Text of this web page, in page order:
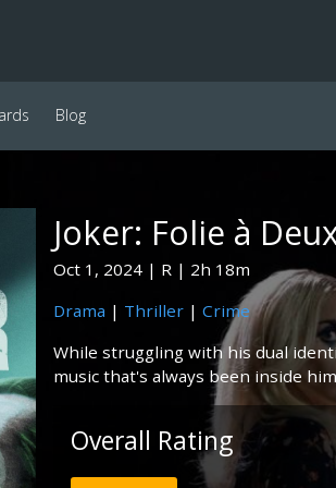
Blog
Joker: Folie à
Oct 1, 2024 R
2h 18m
Drama | Thriller| Crime
While struggling with his dual
music that's always been inside
Overall Rating